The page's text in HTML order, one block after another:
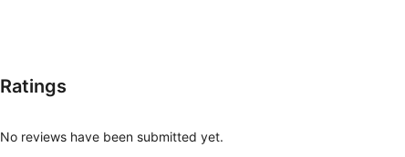
Ratings
No reviews have been submitted yet.